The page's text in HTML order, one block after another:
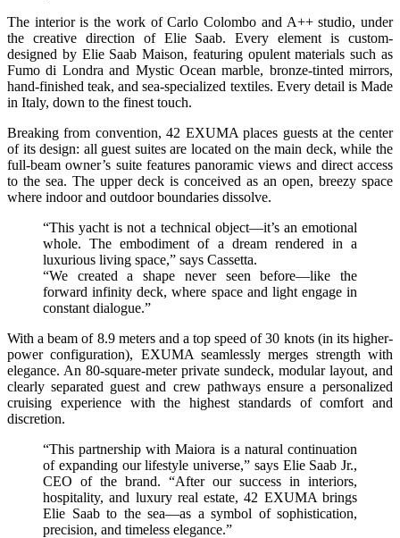
The interior is the work of Carlo Colombo and A++ studio, under
the creative direction of Elie Saab. Every element is custom-
designed by Elie Saab Maison, featuring opulent materials such as
Fumo di Londra and Mystic Ocean marble, bronze-tinted mirrors,
hand-finished teak, and sea-specialized textiles. Every detail is Made
in Italy, down to the finest touch.
Breaking from convention, 42 EXUMA places guests at the center
of its design: all guest suites are located on the main deck, while the
full-beam owner’s suite features panoramic views and direct access
to the sea. The upper deck is conceived as an open, breezy space
where indoor and outdoor boundaries dissolve.
“This yacht is not a technical object—it’s an emotional
whole. The embodiment of a dream rendered in a
luxurious living space,” says Cassetta.
“We created a shape never seen before—like the
forward infinity deck, where space and light engage in
constant dialogue.”
With a beam of 8.9 meters and a top speed of 30 knots (in its higher-
power configuration), EXUMA seamlessly merges strength with
elegance. An 80-square-meter private sundeck, modular layout, and
clearly separated guest and crew pathways ensure a personalized
cruising experience with the highest standards of comfort and
discretion.
“This partnership with Maiora is a natural continuation
of expanding our lifestyle universe,” says Elie Saab Jr.,
CEO of the brand. “After our success in interiors,
hospitality, and luxury real estate, 42 EXUMA brings
Elie Saab to the sea—as a symbol of sophistication,
precision, and timeless elegance.”